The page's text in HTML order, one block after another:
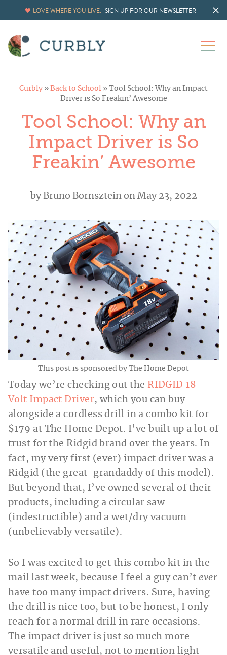
LOVE WHERE YOU LIVE. SIGN UP FOR OUR NEWSLETTER
Curbly » Back to School » Tool School: Why an Impact
Driver is So Freakin’ Awesome
Tool School: Why an
Impact Driver is So
Freakin’ Awesome
byBruno Bornszteinon May 23, 2022
This post is sponsored by The Home Depot
Today we’re checking out theRIDGID 18-
Volt Impact Driver, which you can buy
alongside a cordless drill in a combo kit for
$179 at The Home Depot. I’ve built up a lot of
trust for the Ridgid brand over the years. In
fact, my very first (ever) impact driver was a
Ridgid (the great-grandaddy of this model).
But beyond that, I’ve owned several of their
products, including a circular saw
(indestructible) and a wet/dry vacuum
(unbelievably versatile).
So I was excited to get this combo kit in the
mail last week, because I feel a guy can’tever
have too many impact drivers. Sure, having
the drill is nice too, but to be honest, I only
reach for a normal drill in rare occasions.
The impact driver is just so much more
versatile and useful, not to mention light